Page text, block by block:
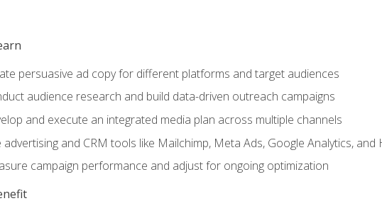
persuasive ad copy for different platforms and target audiences
audience research and build data-driven outreach campaigns
and execute an integrated media plan across multiple channels
and CRM tools like Mailchimp, Meta Ads, Google Analytics, and
campaign performance and adjust for ongoing optimization